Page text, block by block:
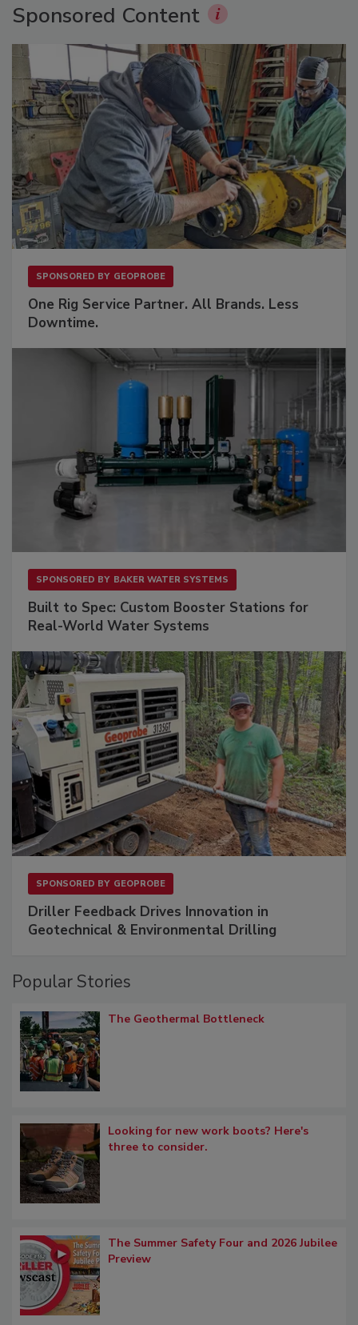
Sponsored Content
SPONSORED BY GEOPROBE
One Rig Service Partner. All Brands. Less
Downtime.
SPONSORED BY BAKER WATER SYSTEMS
Built to Spec: Custom Booster Stations for
Real-World Water Systems
SPONSORED BY GEOPROBE
Driller Feedback Drives Innovation in
Geotechnical & Environmental Drilling
Popular Stories
The Geothermal Bottleneck
Looking for new work boots? Here's
three to consider.
The Summer Safety Four and 2026 Jubilee
Preview